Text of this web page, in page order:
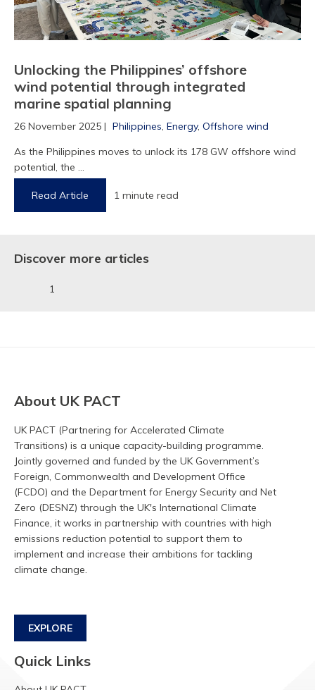
Unlocking the Philippines’ offshore
wind potential through integrated
marine spatial planning
26 November 2025 | Philippines, Energy, Offshore wind
As the Philippines moves to unlock its 178 GW offshore wind
potential, the ...
Read Article 1 minute read
Discover more articles
1
About UK PACT
UK PACT (Partnering for Accelerated Climate
Transitions) is a unique capacity-building programme.
Jointly governed and funded by the UK Government’s
Foreign, Commonwealth and Development Office
(FCDO) and the Department for Energy Security and Net
Zero (DESNZ) through the UK's International Climate
Finance, it works in partnership with countries with high
emissions reduction potential to support them to
implement and increase their ambitions for tackling
climate change.
EXPLORE
Quick Links